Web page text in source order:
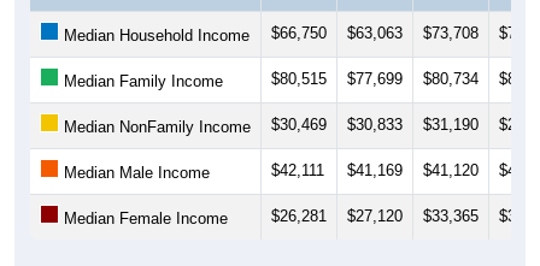
Median Household Income $66,750 $63,063 $73,708
Median Family Income $80,515 $77,699 $80,734
Median NonFamily Income $30,469 $30,833 $31,190
Median Male Income $42,111 $41,169 $41,120
Median Female Income $26,281 $27,120 $33,365